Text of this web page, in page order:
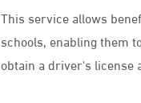
This service allows
schools, enabling them
obtain a driver's